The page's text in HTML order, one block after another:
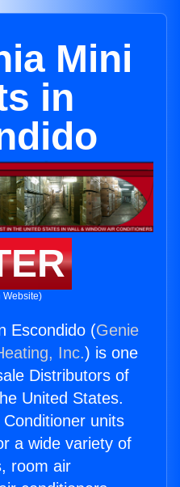
Mini
in
Website)
Escondido (Genie
Inc.) is one
Distributors of
United States.
units
a wide variety of
room air